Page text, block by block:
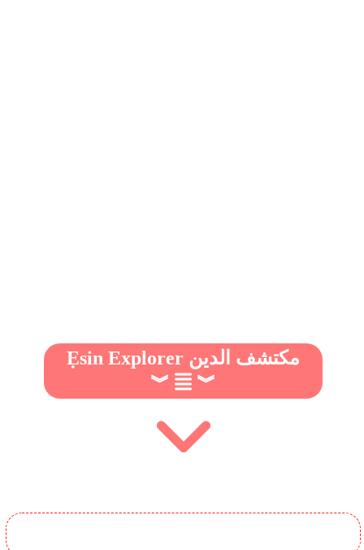
Ẹsin Explorer مكتشف الدين
︾
︾